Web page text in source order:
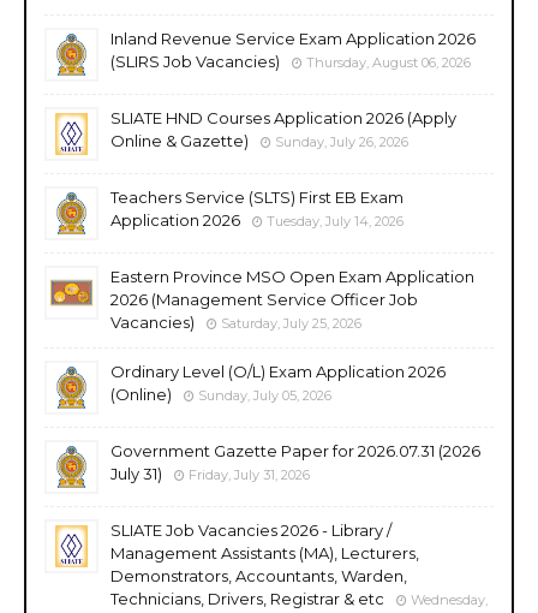
Inland Revenue Service Exam Application 2026
(SLIRS Job Vacancies)
Thursday, August 06, 2026
SLIATE HND Courses Application 2026 (Apply
Online & Gazette)
Sunday, July 26, 2026
Teachers Service (SLTS) First EB Exam
Application 2026
Tuesday, July 14, 2026
Eastern Province MSO Open Exam Application
2026 (Management Service Officer Job
Vacancies)
Saturday, July 25, 2026
Ordinary Level (O/L) Exam Application 2026
(Online)
Sunday, July 05, 2026
Government Gazette Paper for 2026.07.31 (2026
July 31)
Friday, July 31, 2026
SLIATE Job Vacancies 2026 - Library /
Management Assistants (MA), Lecturers,
Demonstrators, Accountants, Warden,
Technicians, Drivers, Registrar & etc
Wednesday,